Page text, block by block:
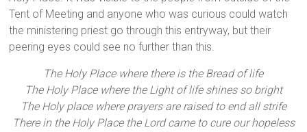
Tent of Meeting and anyone who was curious could watch
the ministering priest go through this entryway, but their
peering eyes could see no further than this.
The Holy Place where there is the Bread of life
The Holy Place where the Light of life shines so bright
The Holy place where prayers are raised to end all strife
There in the Holy Place the Lord came to cure our hopeless